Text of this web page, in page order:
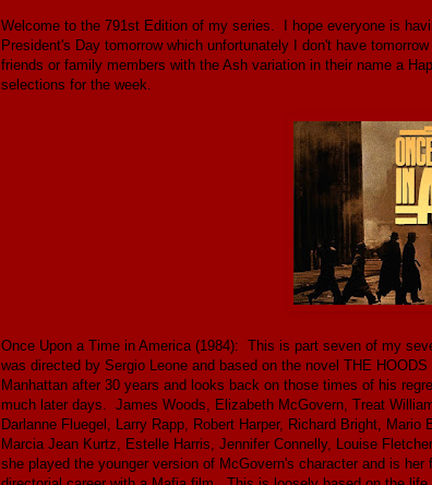
Welcome to the 791st Edition of my series. I hope everyone is
President's Day tomorrow which unfortunately I don't have
friends or family members with the Ash variation in their name a
selections for the week.
Once Upon a Time in America (1984): This is part seven of my
was directed by Sergio Leone and based on the novel THE
Manhattan after 30 years and looks back on those times of his
much later days. James Woods, Elizabeth McGovern, Treat
Darlanne Fluegel, Larry Rapp, Robert Harper, Richard Bright,
Marcia Jean Kurtz, Estelle Harris, Jennifer Connelly, Louise
she played the younger version of McGovern's character and is